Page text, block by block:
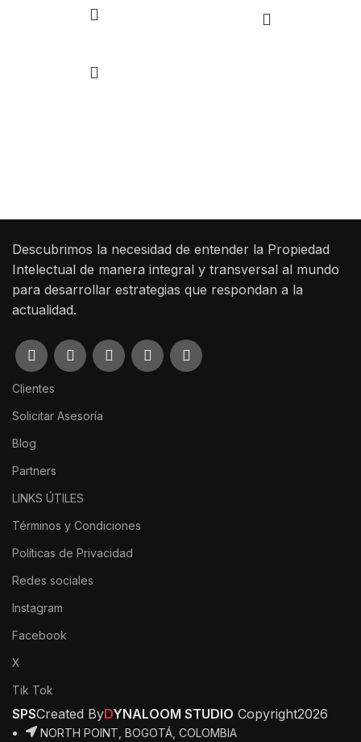
Descubrimos la necesidad de entender la Propiedad
Intelectual de manera integral y transversal al mundo
para desarrollar estrategias que respondan a la
actualidad.
Clientes
Solicitar Asesoría
Blog
Partners
LINKS ÚTILES
Términos y Condiciones
Políticas de Privacidad
Redes sociales
Instagram
Facebook
X
Tik Tok
SPSCreated ByDYNALOOM STUDIO Copyright2026
NORTH POINT, BOGOTÁ, COLOMBIA